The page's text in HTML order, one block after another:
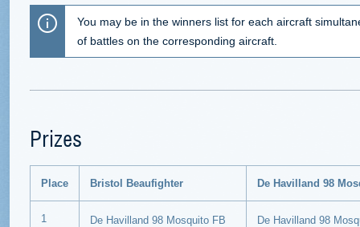
You may be in the winners list for each aircraft
of battles on the corresponding aircraft.
Prizes
Place Bristol Beaufighter De Havilland 98
1
De Havilland 98 Mosquito FB
De Havilland 98